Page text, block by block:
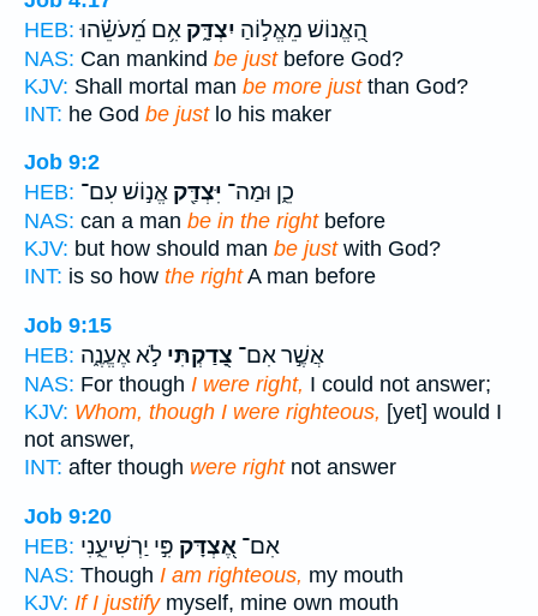
HEB:
הַֽ֭אֱנוֹשׁ מֵאֱל֣וֹהַ יִצְדָּ֑ק אִ֥ם מֵ֝עֹשֵׂ֗הוּ
NAS: Can mankind be justbefore God?
KJV: Shall mortal man be more justthan God?
INT: he God be justlo his maker
Job 9:2
HEB:
כֵ֑ן וּמַה־ יִּצְדַּ֖ק אֱנ֣וֹשׁ עִם־
NAS: can a man be in the rightbefore
KJV: but how should man be justwith God?
INT: is so how the rightA man before
Job 9:15
HEB:
אֲשֶׁ֣ר אִם־ צָ֭דַקְתִּי לֹ֣א אֶעֱנֶ֑ה
NAS: For though I were right, I could not answer;
KJV: Whom, though I were righteous, [yet] would I
not answer,
INT: after though were rightnot answer
Job 9:20
HEB:
אִם־ אֶ֭צְדָּק פִּ֣י יַרְשִׁיעֵ֑נִי
NAS: Though I am righteous, my mouth
KJV: If I justifymyself, mine own mouth